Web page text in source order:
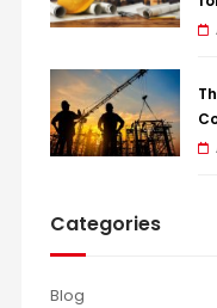
Categories
Blog